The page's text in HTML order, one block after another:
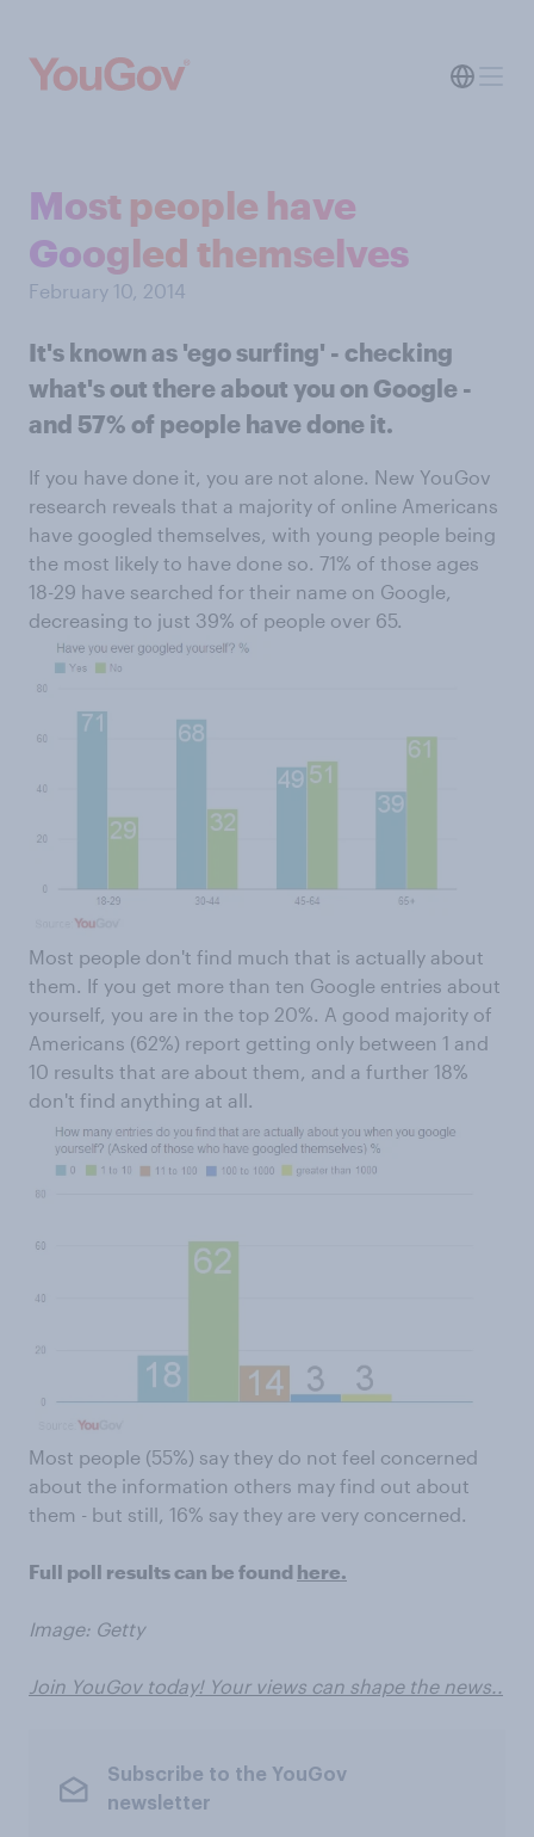
Most people have
Googled themselves
February 10, 2014
It's known as 'ego surfing' - checking
what's out there about you on Google -
and 57% of people have done it.
If you have done it, you are not alone. New YouGov
research reveals that a majority of online Americans
have googled themselves, with young people being
the most likely to have done so. 71% of those ages
18-29 have searched for their name on Google,
decreasing to just 39% of people over 65.
Most people don't find much that is actually about
them. If you get more than ten Google entries about
yourself, you are in the top 20%. A good majority of
Americans (62%) report getting only between 1 and
10 results that are about them, and a further 18%
don't find anything at all.
Most people (55%) say they do not feel concerned
about the information others may find out about
them - but still, 16% say they are very concerned.
Full poll results can be found here.
Image: Getty
Join YouGov today! Your views can shape the news..
Subscribe to the YouGov
newsletter